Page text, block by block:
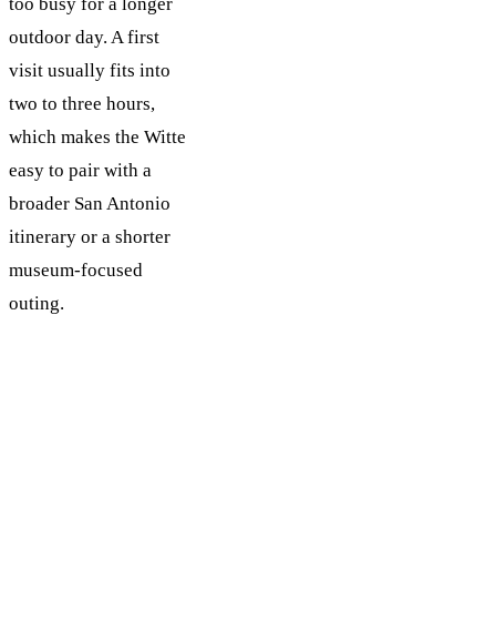
outdoor day. A first
visit usually fits into
two to three hours,
which makes the Witte
easy to pair with a
broader San Antonio
itinerary or a shorter
museum-focused
outing.